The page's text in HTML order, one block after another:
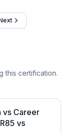
this certification.
vs Career
vs